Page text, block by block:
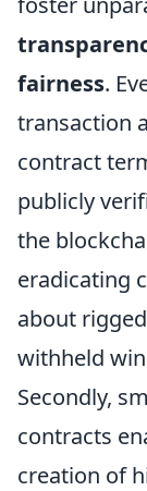
fairness.
transaction
contract
publicly
the
eradicating
about
withheld
Secondly,
contracts
creation of